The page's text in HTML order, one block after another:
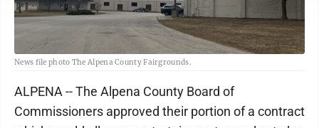
News file photo The Alpena County Fairgrounds.
ALPENA -- The Alpena County Board of
Commissioners approved their portion of a contract